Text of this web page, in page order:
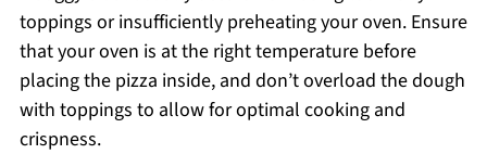
toppings or insufficiently preheating your oven. Ensure
that your oven is at the right temperature before
placing the pizza inside, and don’t overload the dough
with toppings to allow for optimal cooking and
crispness.